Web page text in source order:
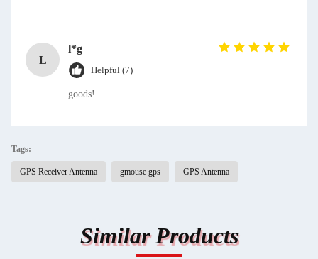
L
l*g
Helpful (7)
goods!
Tags:
GPS Receiver Antenna gmouse gps GPS Antenna
Similar Products